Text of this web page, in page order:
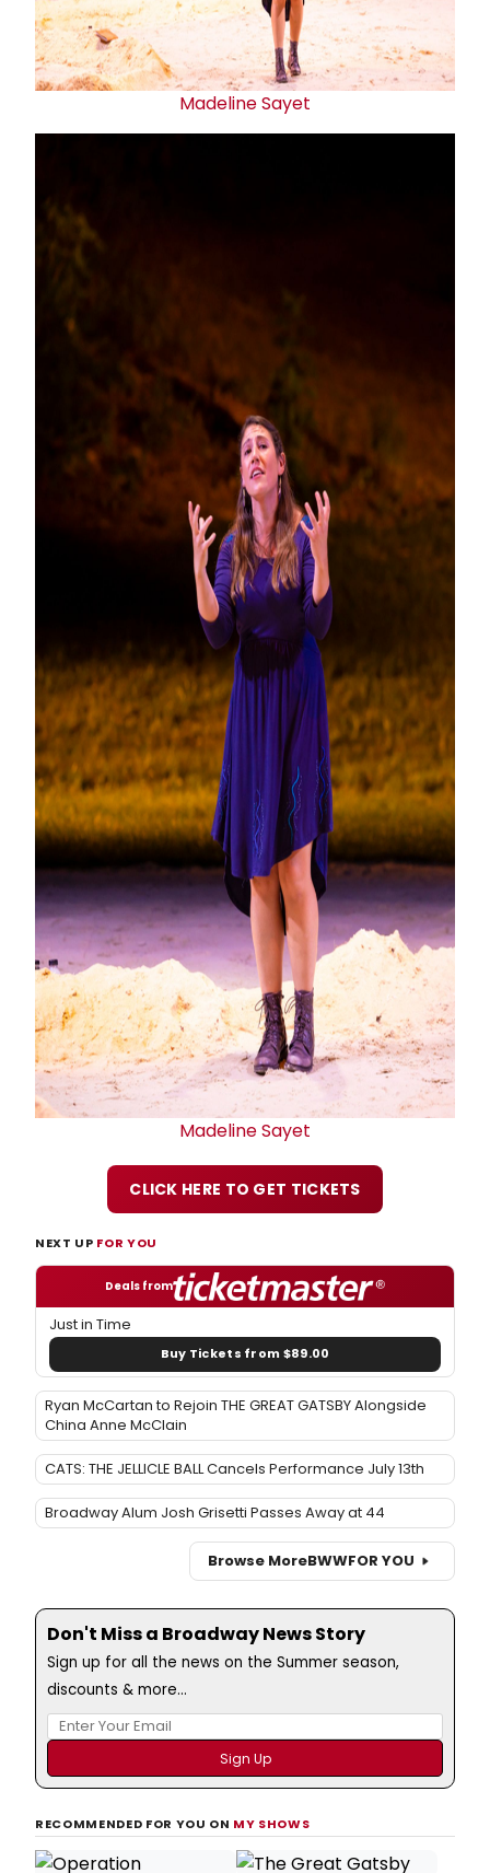
Madeline Sayet
Madeline Sayet
CLICK HERE TO GET TICKETS
NEXT UP FOR YOU
Deals from
Just in Time
Buy Tickets from $89.00
Ryan McCartan to Rejoin THE GREAT GATSBY Alongside
China Anne McClain
CATS: THE JELLICLE BALL Cancels Performance July 13th
Broadway Alum Josh Grisetti Passes Away at 44
Browse MoreBWWFOR YOU
Don't Miss a Broadway News Story
Sign up for all the news on the Summer season,
discounts & more...
RECOMMENDED FOR YOU ON MY SHOWS